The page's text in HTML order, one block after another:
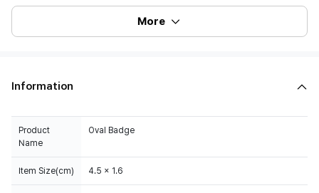
More
Information
Product
Name
Oval Badge
Item Size(cm) 4.5 x 1.6